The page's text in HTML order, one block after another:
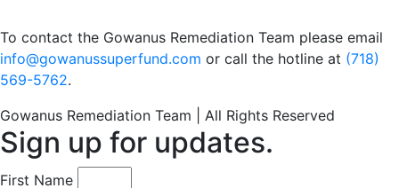
To contact the Gowanus Remediation Team please email
info@gowanussuperfund.com or call the hotline at (718)
569-5762.
Gowanus Remediation Team | All Rights Reserved
Sign up for updates.
First Name